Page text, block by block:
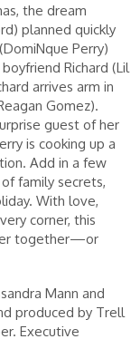
the dream
planned quickly
Perry)
Richard (Lil
arrives arm in
Gomez).
guest of her
is cooking up a
Add in a few
family secrets,
With love,
corner, this
together—or
Mann and
produced by Trell
Executive